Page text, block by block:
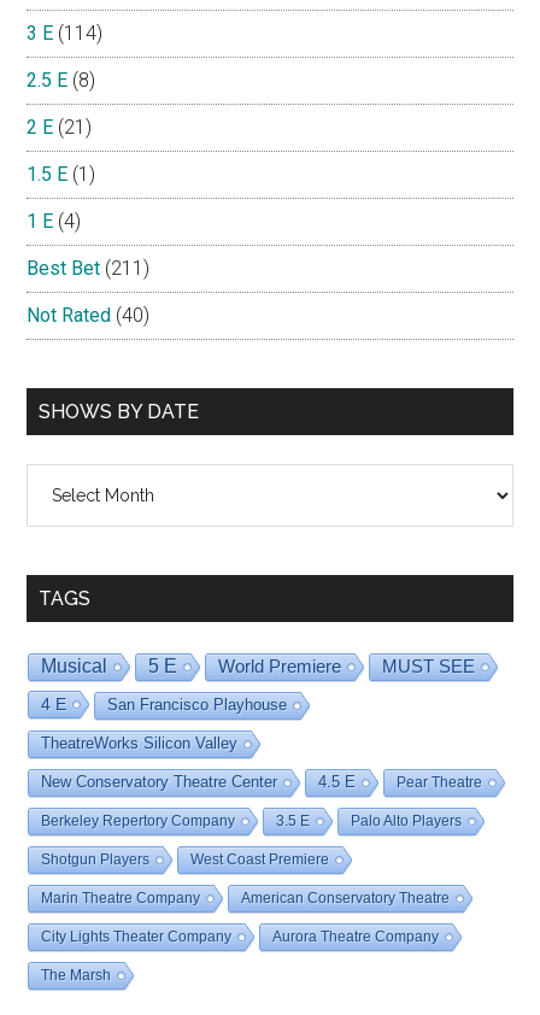
3 E (114)
2.5 E (8)
2 E (21)
1.5 E (1)
1 E (4)
Best Bet (211)
Not Rated (40)
SHOWS BY DATE
TAGS
Musical 5 E World Premiere MUST SEE
4 E San Francisco Playhouse
TheatreWorks Silicon Valley
New Conservatory Theatre Center 4.5 E Pear Theatre
Berkeley Repertory Company 3.5 E Palo Alto Players
Shotgun Players West Coast Premiere
Marin Theatre Company American Conservatory Theatre
City Lights Theater Company Aurora Theatre Company
The Marsh